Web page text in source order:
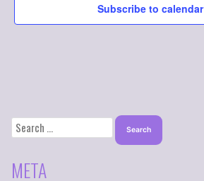
Subscribe to calendar
SEARCH
FOR:
META